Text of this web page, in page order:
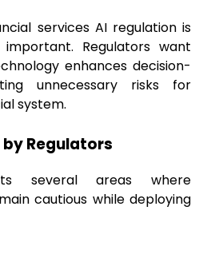
services AI regulation is
Regulators want
enhances decision-
unnecessary risks for
system.
Regulators
several areas where
cautious while deploying